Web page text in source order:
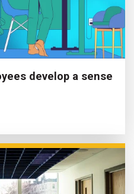
develop a sense